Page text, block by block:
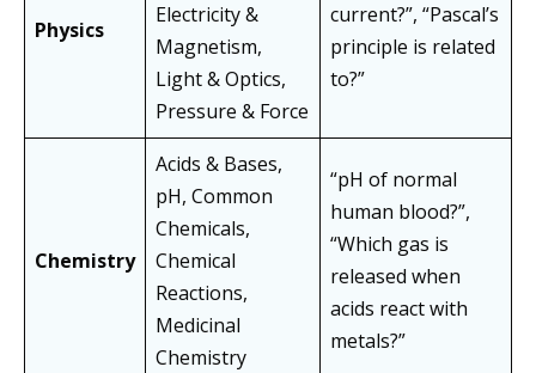
Physics
Electricity &
Magnetism,
Light & Optics,
Pressure & Force
current?”, “Pascal’s
principle is related
to?”
Chemistry
Acids & Bases,
pH, Common
Chemicals,
Chemical
Reactions,
Medicinal
Chemistry
“pH of normal
human blood?”,
“Which gas is
released when
acids react with
metals?”